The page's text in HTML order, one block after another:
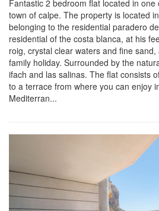
Fantastic 2 bedroom flat located in
town of calpe. The property is located
belonging to the residential paradero
residential of the costa blanca, at his
roig, crystal clear waters and fine
family holiday. Surrounded by the
ifach and las salinas. The flat consists
to a terrace from where you can enjoy
Mediterran...